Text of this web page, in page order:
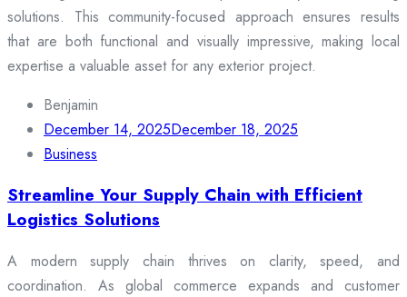
solutions. This community-focused approach ensures results
that are both functional and visually impressive, making local
expertise a valuable asset for any exterior project.
Benjamin
December 14, 2025December 18, 2025
Business
Streamline Your Supply Chain with Efficient
Logistics Solutions
A modern supply chain thrives on clarity, speed, and
coordination. As global commerce expands and customer